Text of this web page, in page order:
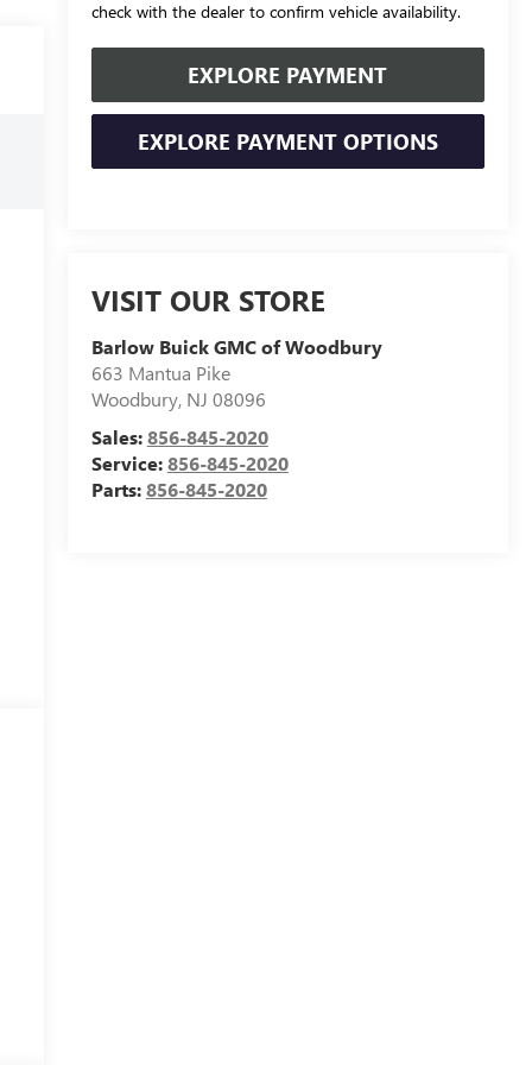
check with the dealer to confirm vehicle availability.
EXPLORE PAYMENT
EXPLORE PAYMENT OPTIONS
VISIT OUR STORE
Barlow Buick GMC of Woodbury
663 Mantua Pike
Woodbury, NJ 08096
Sales:856-845-2020
Service:856-845-2020
Parts:856-845-2020